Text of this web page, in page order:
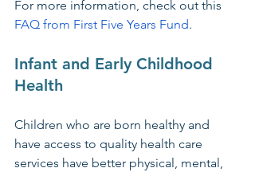
For more information, check out this
FAQ from First Five Years Fund.
Infant and Early Childhood
Health
Children who are born healthy and
have access to quality health care
services have better physical, mental,